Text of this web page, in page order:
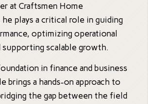
at Craftsmen Home
he plays a critical role in guiding
optimizing operational
scalable growth.
in finance and business
brings a hands-on approach to
the gap between the field